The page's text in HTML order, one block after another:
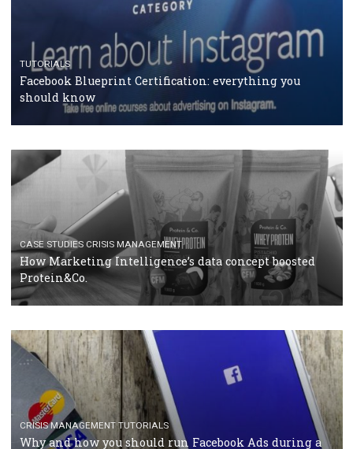
TUTORIALS
Facebook Blueprint Certification: everything you
should know